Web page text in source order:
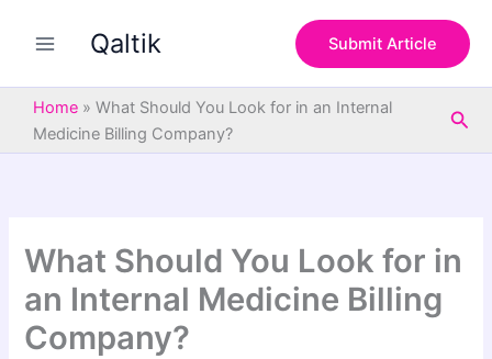
Qaltik Submit Article
Home » What Should You Look for in an Internal
Medicine Billing Company?
What Should You Look for in
an Internal Medicine Billing
Company?